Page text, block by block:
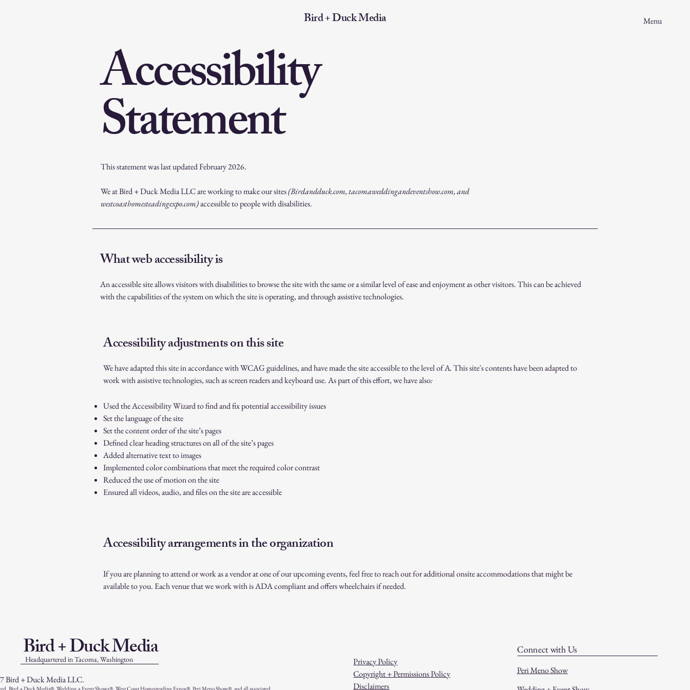
Bird + Duck Media Menu
Accessibility
Statement
This statement was last updated February 2026.
We at Bird + Duck Media LLC are working to make our sites(Birdandduck.com, tacomaweddingandeventshow.com, and
westcoasthomesteadingexpo.com)accessible to people with disabilities.
What web accessibility is
An accessible site allows visitors with disabilities to browse the site with the same or a similar level of ease and enjoyment as other visitors. This can be achieved
with the capabilities of the system on which the site is operating, and through assistive technologies.
Accessibility adjustments on this site
We have adapted this site in accordance with WCAG guidelines, and have made the site accessible to the level of A.This site's contents have been adapted to
work with assistive technologies, such as screen readers and keyboard use. As part of this effort, we have also:
Used the Accessibility Wizard to find and fix potential accessibility issues
Set the language of the site
Set the content order of the site’s pages
Defined clear heading structures on all of the site’s pages
Added alternative text to images
Implemented color combinations that meet the required color contrast
Reduced the use of motion on the site
Ensured all videos, audio, and files on the site are accessible
Accessibility arrangements in the organization
If you are planning to attend or work as a vendor at one of our upcoming events, feel free to reach out for additional onsite accommodations that might be
available to you. Each venue that we work with is ADA compliant and offers wheelchairs if needed.
Bird + Duck Media
Headquartered in Tacoma, Washington
Privacy Policy
Copyright + Permissions Policy
Disclaimers
Connect with Us
Peri Meno Show
Bird + Duck Media LLC.
Bird + Duck Media®, Wedding + Event Shows®, West Coast Homesteading Expos®, Peri Meno Show®, and all associated